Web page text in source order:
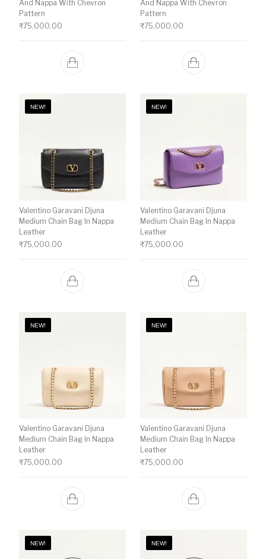
And Nappa With Chevron
Pattern
₹75,000.00
And Nappa With Chevron
Pattern
₹75,000.00
NEW!
Valentino Garavani Djuna
Medium Chain Bag In Nappa
Leather
₹75,000.00
NEW!
Valentino Garavani Djuna
Medium Chain Bag In Nappa
Leather
₹75,000.00
NEW!
Valentino Garavani Djuna
Medium Chain Bag In Nappa
Leather
₹75,000.00
NEW!
Valentino Garavani Djuna
Medium Chain Bag In Nappa
Leather
₹75,000.00
NEW! NEW!